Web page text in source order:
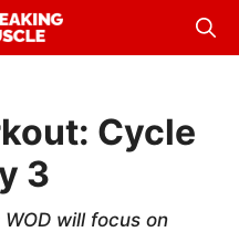
Cycle
3
WOD will focus on